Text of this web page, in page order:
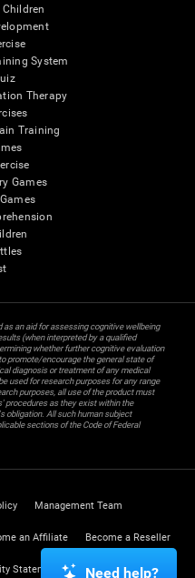
Children
System
Therapy
Training
Games
an aid for assessing cognitive wellbeing
(when interpreted by a qualified
whether further cognitive evaluation
promote/encourage the general state of
diagnosis or treatment of any medical
used for research purposes for any range
purposes, all use of the product must
procedures as they exist within the
obligation. All such human subject
sections of the Code of Federal
Management Team
an Affiliate Become a Reseller
Statement Trust Center
Need help?